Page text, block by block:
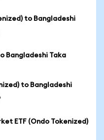
to Bangladeshi
Bangladeshi Taka
to Bangladeshi
ETF (Ondo Tokenized)